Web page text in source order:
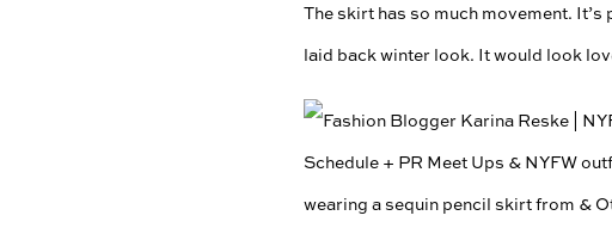
The skirt has so much movement.
laid back winter look. It would look